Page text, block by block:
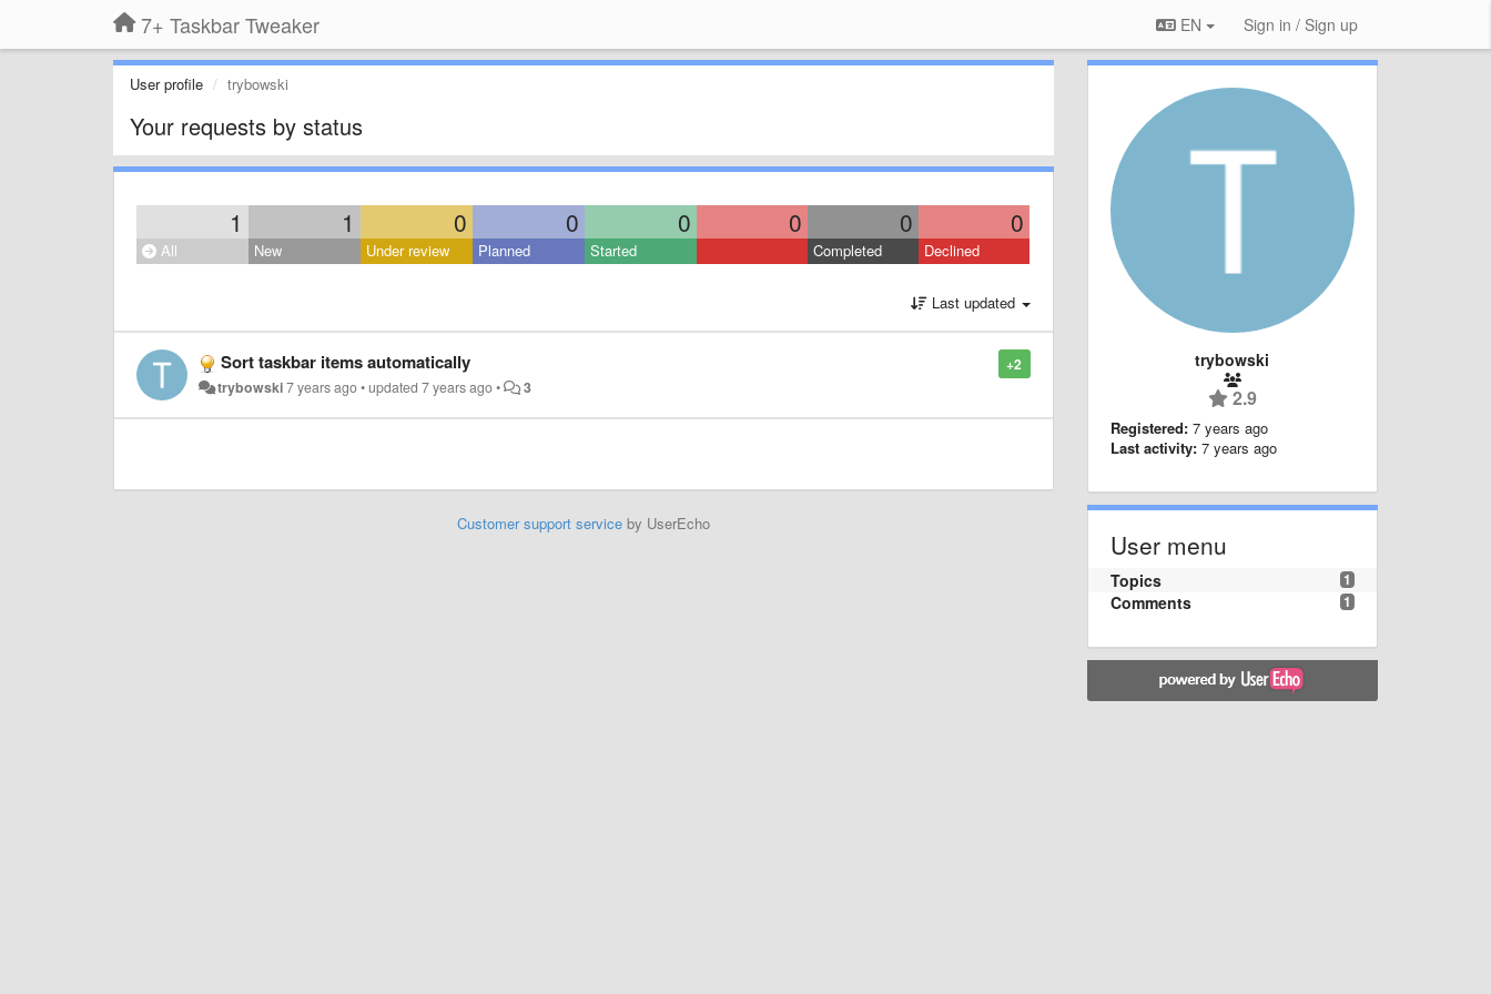
7+ Taskbar Tweaker EN Sign in / Sign up
User profile trybowski
Your requests by status
1 1 0 0 0 0 0 0
All New Under review Planned Started Completed Declined
Last updated
+2
Sort taskbar items automatically
trybowski7 years ago•updated7 years ago• 3
Customer support serviceby UserEcho
trybowski
2.9
Registered: 7 years ago
Last activity: 7 years ago
User menu
1
Topics
1
Comments